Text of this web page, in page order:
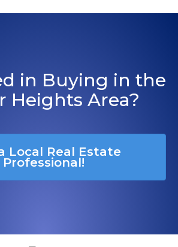
in Buying in the
Heights Area?
Local Real Estate
Professional!